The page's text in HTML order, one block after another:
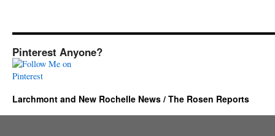
Pinterest Anyone?
Larchmont and New Rochelle News / The Rosen Reports